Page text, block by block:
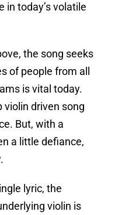
in today’s volatile
the song seeks
of people from all
is vital today.
violin driven song
But, with a
a little defiance,
lyric, the
violin is